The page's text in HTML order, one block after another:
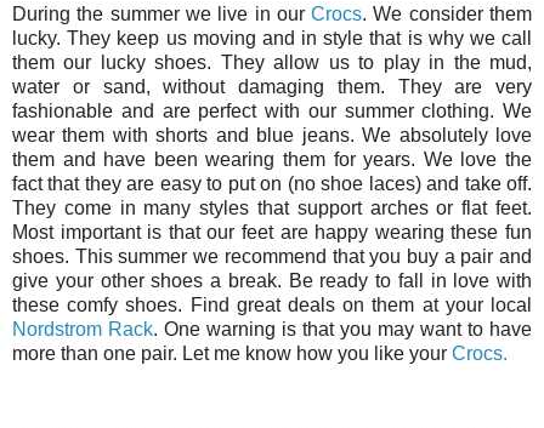
During the summer we live in ourCrocs. We consider them
lucky. They keep us moving and in style that is why we call
them our lucky shoes. They allow us to play in the mud,
water or sand, without damaging them. They are very
fashionable and are perfect with our summer clothing. We
wear them with shorts and blue jeans. We absolutely love
them and have been wearing them for years. We love the
fact that they are easy to put on (no shoe laces) and take off.
They come in many styles that support arches or flat feet.
Most important is that our feet are happy wearing these fun
shoes. This summer we recommend that you buy a pair and
give your other shoes a break. Be ready to fall in love with
these comfy shoes. Find great deals on them at your local
Nordstrom Rack. One warning is that you may want to have
more than one pair. Let me know how you like your Crocs.